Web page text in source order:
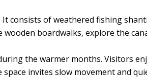
consists of weathered fishing
boardwalks, explore the
the warmer months. Visitors
invites slow movement and